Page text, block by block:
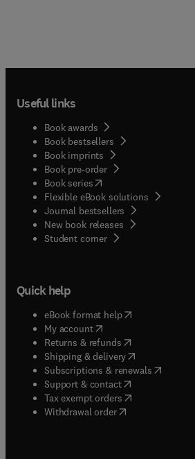
Useful links
Book awards
Book bestsellers
Book imprints
Book pre-order
Book series(opens in new tab/
Flexible eBook solutions
Journal bestsellers
New book releases
Student corner( opens in new tab/
Quick help
eBook format help( opens in new
My account( opens in new tab/
Returns & refunds( opens in new
Shipping & delivery(opens in new
Subscriptions & renewals( opens in
Support & contact( opens in new
Tax exempt orders( opens in new
Withdrawal order